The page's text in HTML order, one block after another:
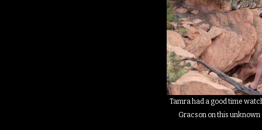
Tamra had a good time
Gracson on this